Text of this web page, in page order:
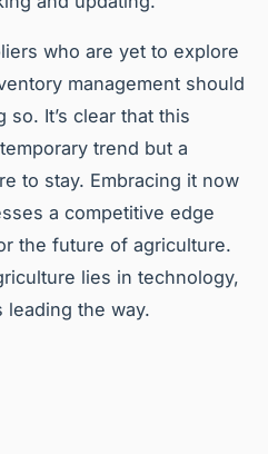
who are yet to explore
management should
It’s clear that this
trend but a
to stay. Embracing it now
a competitive edge
the future of agriculture.
lies in technology,
the way.